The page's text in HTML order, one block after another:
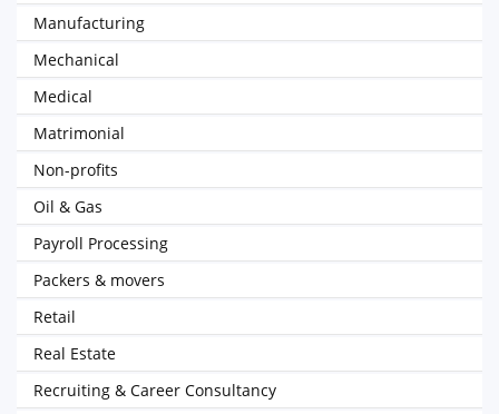
Manufacturing
Mechanical
Medical
Matrimonial
Non-profits
Oil & Gas
Payroll Processing
Packers & movers
Retail
Real Estate
Recruiting & Career Consultancy